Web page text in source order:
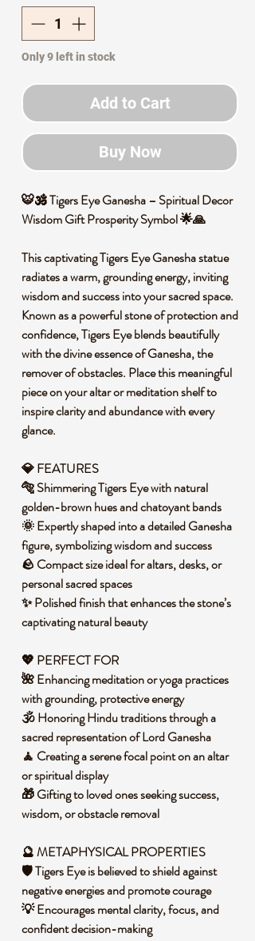
Only 9 left in stock
Add to Cart
Buy Now
🐯🕉️ Tigers Eye Ganesha – Spiritual Decor
Wisdom Gift Prosperity Symbol 🌟🙏
This captivating Tigers Eye Ganesha statue
radiates a warm, grounding energy, inviting
wisdom and success into your sacred space.
Known as a powerful stone of protection and
confidence, Tigers Eye blends beautifully
with the divine essence of Ganesha, the
remover of obstacles. Place this meaningful
piece on your altar or meditation shelf to
inspire clarity and abundance with every
glance.
💎 FEATURES
🐅 Shimmering Tigers Eye with natural
golden-brown hues and chatoyant bands
🌞 Expertly shaped into a detailed Ganesha
figure, symbolizing wisdom and success
🪨 Compact size ideal for altars, desks, or
personal sacred spaces
✨ Polished finish that enhances the stone’s
captivating natural beauty
💖 PERFECT FOR
🌺 Enhancing meditation or yoga practices
with grounding, protective energy
🕉️ Honoring Hindu traditions through a
sacred representation of Lord Ganesha
🧘 Creating a serene focal point on an altar
or spiritual display
🎁 Gifting to loved ones seeking success,
wisdom, or obstacle removal
🔮METAPHYSICAL PROPERTIES
🛡️ Tigers Eye is believed to shield against
negative energies and promote courage
💡 Encourages mental clarity, focus, and
confident decision-making